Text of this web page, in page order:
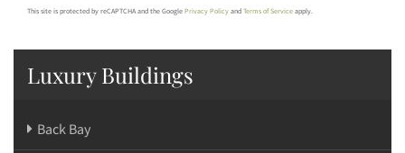
This site is protected by reCAPTCHA and the Google Privacy Policy and Terms of Service apply.
Luxury Buildings
Back Bay